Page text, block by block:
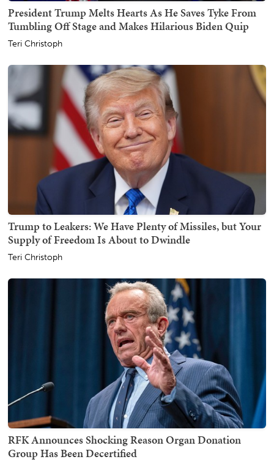
President Trump Melts Hearts As He Saves Tyke From
Tumbling Off Stage and Makes Hilarious Biden Quip
Teri Christoph
Trump to Leakers: We Have Plenty of Missiles, but Your
Supply of Freedom Is About to Dwindle
Teri Christoph
RFK Announces Shocking Reason Organ Donation
Group Has Been Decertified